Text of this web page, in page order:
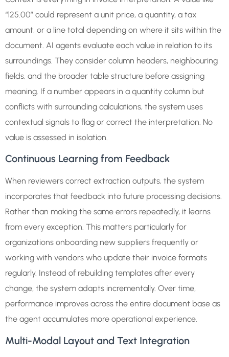
“125.00” could represent a unit price, a quantity, a tax
amount, or a line total depending on where it sits within the
document. AI agents evaluate each value in relation to its
surroundings. They consider column headers, neighbouring
fields, and the broader table structure before assigning
meaning. If a number appears in a quantity column but
conflicts with surrounding calculations, the system uses
contextual signals to flag or correct the interpretation. No
value is assessed in isolation.
Continuous Learning from Feedback
When reviewers correct extraction outputs, the system
incorporates that feedback into future processing decisions.
Rather than making the same errors repeatedly, it learns
from every exception. This matters particularly for
organizations onboarding new suppliers frequently or
working with vendors who update their invoice formats
regularly. Instead of rebuilding templates after every
change, the system adapts incrementally. Over time,
performance improves across the entire document base as
the agent accumulates more operational experience.
Multi-Modal Layout and Text Integration